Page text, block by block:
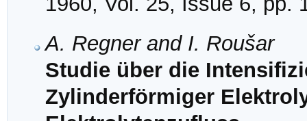
A. Regner and I. Roušar
Studie über die
Zylinderförmiger